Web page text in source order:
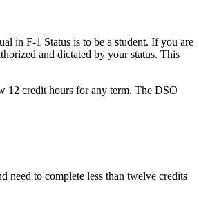
in F-1 Status is to be a student. If you are
and dictated by your status. This
12 credit hours for any term. The DSO
need to complete less than twelve credits